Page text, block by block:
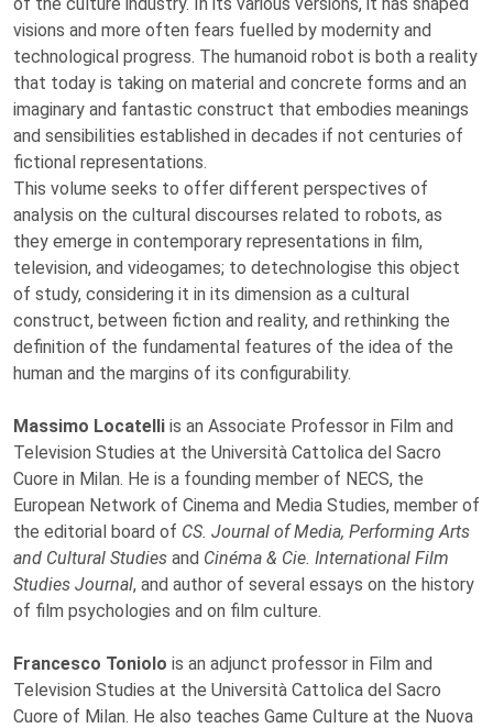
visions and more often fears fuelled by modernity and
technological progress. The humanoid robot is both a reality
that today is taking on material and concrete forms and an
imaginary and fantastic construct that embodies meanings
and sensibilities established in decades if not centuries of
fictional representations.
This volume seeks to offer different perspectives of
analysis on the cultural discourses related to robots, as
they emerge in contemporary representations in film,
television, and videogames; to detechnologise this object
of study, considering it in its dimension as a cultural
construct, between fiction and reality, and rethinking the
definition of the fundamental features of the idea of the
human and the margins of its configurability.
Massimo Locatelli is an Associate Professor in Film and
Television Studies at the Università Cattolica del Sacro
Cuore in Milan. He is a founding member of NECS, the
European Network of Cinema and Media Studies, member of
the editorial board of CS. Journal of Media, Performing Arts
and Cultural Studies and Cinéma & Cie. International Film
Studies Journal, and author of several essays on the history
of film psychologies and on film culture.
Francesco Toniolo is an adjunct professor in Film and
Television Studies at the Università Cattolica del Sacro
Cuore of Milan. He also teaches Game Culture at the Nuova